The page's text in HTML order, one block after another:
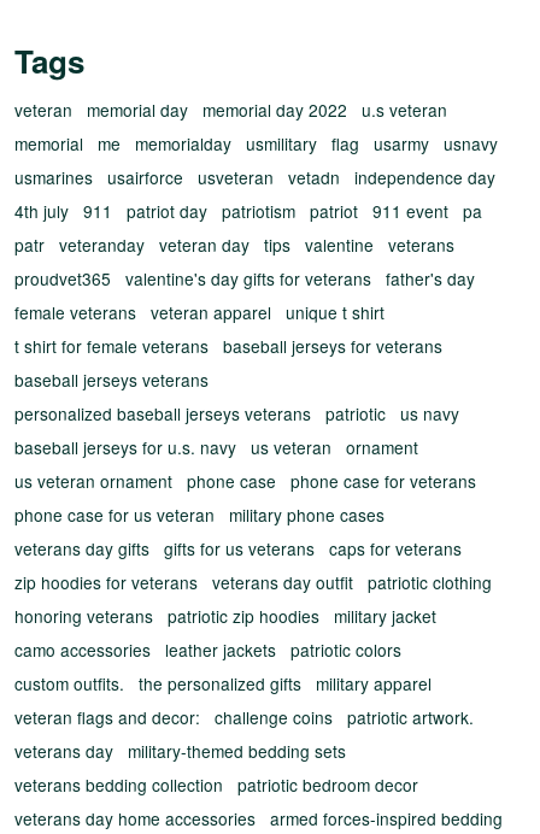
Tags
veteran memorial day memorial day 2022
u.s veteran
memorial
me memorialday usmilitary flag usarmy usnavy
usmarines usairforce usveteran vetadn
independence day
4th july 911 patriot day patriotism patriot 911 event pa
patr veteranday veteran day tips valentine
veterans
proudvet365
valentine's day gifts for veterans father's day
female veterans veteran apparel
unique t shirt
t shirt for female veterans baseball jerseys for veterans
baseball jerseys veterans
personalized baseball jerseys veterans patriotic us navy
baseball jerseys for u.s. navy us veteran
ornament
us veteran ornament phone case
phone case for veterans
phone case for us veteran
military phone cases
veterans day gifts gifts for us veterans caps for veterans
zip hoodies for veterans veterans day outfit patriotic clothing
honoring veterans patriotic zip hoodies
military jacket
camo accessories
leather jackets patriotic colors
custom outfits.
the personalized gifts
military apparel
veteran flags and decor:
challenge coins patriotic artwork.
veterans day
military-themed bedding sets
veterans bedding collection
patriotic bedroom decor
veterans day home accessories armed forces-inspired bedding